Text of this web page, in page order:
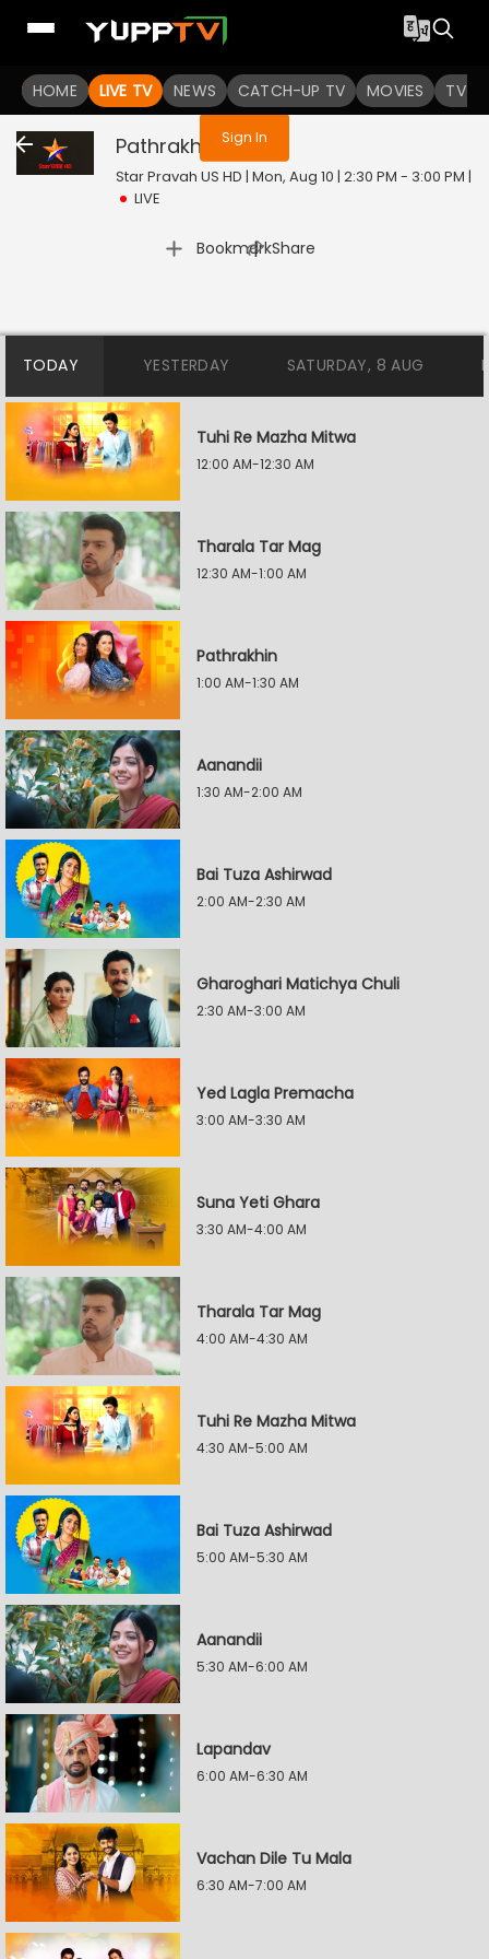
HOME LIVE TV NEWS CATCH-UP TV MOVIES TV
You are not logged in
Sign In
Pathrakhin Live
Star Pravah US HD | Mon, Aug 10 | 2:30 PM - 3:00 PM |
LIVE
Bookmark
| Share
TODAY YESTERDAY SATURDAY, 8 AUG
Tuhi Re Mazha Mitwa
12:00 AM-12:30 AM
Tharala Tar Mag
12:30 AM-1:00 AM
Pathrakhin
1:00 AM-1:30 AM
Aanandii
1:30 AM-2:00 AM
Bai Tuza Ashirwad
2:00 AM-2:30 AM
Gharoghari Matichya Chuli
2:30 AM-3:00 AM
Yed Lagla Premacha
3:00 AM-3:30 AM
Suna Yeti Ghara
3:30 AM-4:00 AM
Tharala Tar Mag
4:00 AM-4:30 AM
Tuhi Re Mazha Mitwa
4:30 AM-5:00 AM
Bai Tuza Ashirwad
5:00 AM-5:30 AM
Aanandii
5:30 AM-6:00 AM
Lapandav
6:00 AM-6:30 AM
Vachan Dile Tu Mala
6:30 AM-7:00 AM